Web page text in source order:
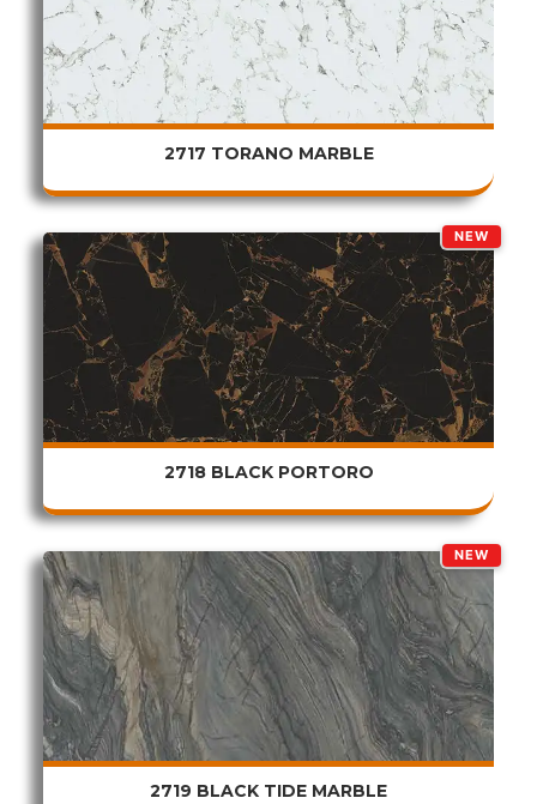
2717 TORANO MARBLE
NEW
2718 BLACK PORTORO
NEW
2719 BLACK TIDE MARBLE